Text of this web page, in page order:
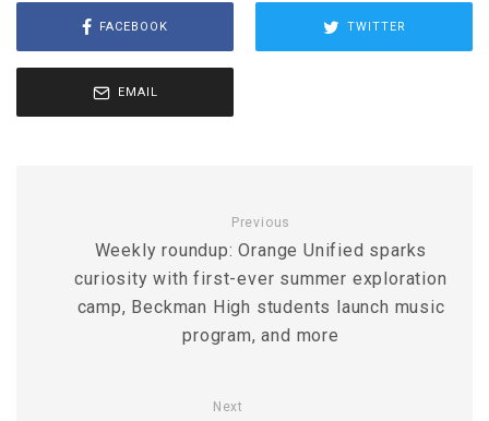
FACEBOOK TWITTER
EMAIL
Previous
Weekly roundup: Orange Unified sparks
curiosity with first-ever summer exploration
camp, Beckman High students launch music
program, and more
Next